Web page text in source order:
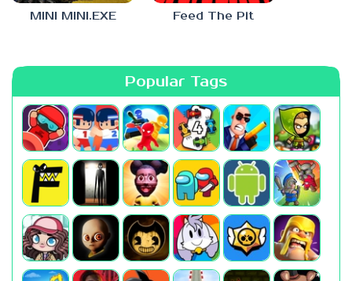
MINI MINI.EXE Feed The Pit
Popular Tags